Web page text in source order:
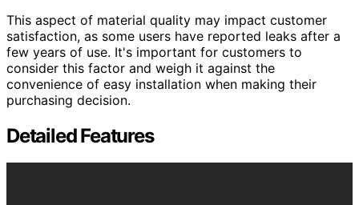
This aspect of material quality may impact customer
satisfaction, as some users have reported leaks after a
few years of use. It's important for customers to
consider this factor and weigh it against the
convenience of easy installation when making their
purchasing decision.
Detailed Features